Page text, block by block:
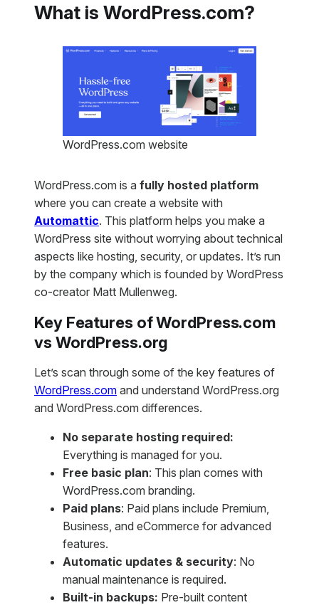
What is WordPress.com?
WordPress.com website
WordPress.com is a fully hosted platform
where you can create a website with
Automattic. This platform helps you make a
WordPress site without worrying about technical
aspects like hosting, security, or updates. It’s run
by the company which is founded by WordPress
co-creator Matt Mullenweg.
Key Features of WordPress.com
vs WordPress.org
Let’s scan through some of the key features of
WordPress.com and understand WordPress.org
and WordPress.com differences.
No separate hosting required:
Everything is managed for you.
Free basic plan: This plan comes with
WordPress.com branding.
Paid plans: Paid plans include Premium,
Business, and eCommerce for advanced
features.
Automatic updates & security: No
manual maintenance is required.
Built-in backups: Pre-built content